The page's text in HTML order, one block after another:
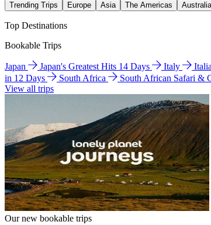
Trending Trips Europe Asia The Americas
Top Destinations
Bookable Trips
Japan Japan's Greatest Hits 14 Days Italy
in 12 Days
South Africa
South African Safari &
View all trips
Our new bookable trips